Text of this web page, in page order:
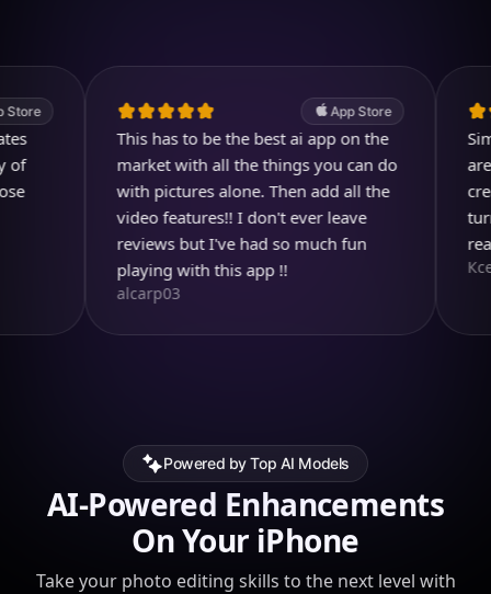
App Store
This has to be the best ai app on the
market with all the things you can do
with pictures alone. Then add all the
video features!! I don't ever leave
reviews but I've had so much fun
playing with this app !!
alcarp03
Simply
are
create
turns
realistic
Ксения
Powered by Top AI Models
AI-Powered Enhancements
On Your iPhone
Take your photo editing skills to the next level with